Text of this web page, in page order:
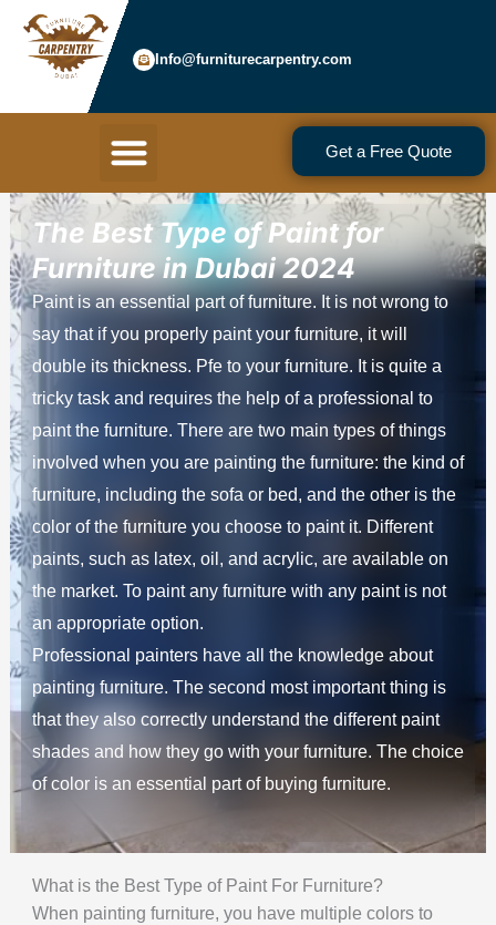
Skip
content
Info@furniturecarpentry.com
Menu Get a Free Quote
The Best Type of Paint for
Furniture in Dubai 2024
Paint is an essential part of furniture. It is not wrong to
say that if you properly paint your furniture, it will
double its thickness. Pfe to your furniture. It is quite a
tricky task and requires the help of a professional to
paint the furniture. There are two main types of things
involved when you are painting the furniture: the kind of
furniture, including the sofa or bed, and the other is the
color of the furniture you choose to paint it. Different
paints, such as latex, oil, and acrylic, are available on
the market. To paint any furniture with any paint is not
an appropriate option.
Professional painters have all the knowledge about
painting furniture. The second most important thing is
that they also correctly understand the different paint
shades and how they go with your furniture. The choice
of color is an essential part of buying furniture.
What is the Best Type of Paint For Furniture?
When painting furniture, you have multiple colors to